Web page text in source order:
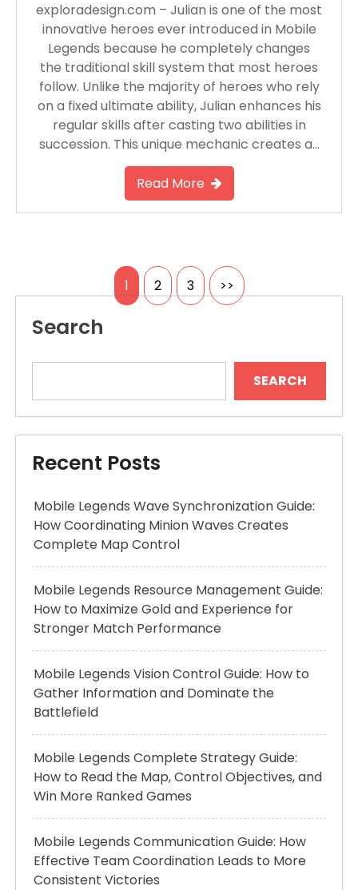
exploradesign.com – Julian is one of the most
innovative heroes ever introduced in Mobile
Legends because he completely changes
the traditional skill system that most heroes
follow. Unlike the majority of heroes who rely
on a fixed ultimate ability, Julian enhances his
regular skills after casting two abilities in
succession. This unique mechanic creates a…
Read More
Posts
1 2 3 >>
Search
SEARCH
Recent Posts
Mobile Legends Wave Synchronization Guide:
How Coordinating Minion Waves Creates
Complete Map Control
Mobile Legends Resource Management Guide:
How to Maximize Gold and Experience for
Stronger Match Performance
Mobile Legends Vision Control Guide: How to
Gather Information and Dominate the
Battlefield
Mobile Legends Complete Strategy Guide:
How to Read the Map, Control Objectives, and
Win More Ranked Games
Mobile Legends Communication Guide: How
Effective Team Coordination Leads to More
Consistent Victories